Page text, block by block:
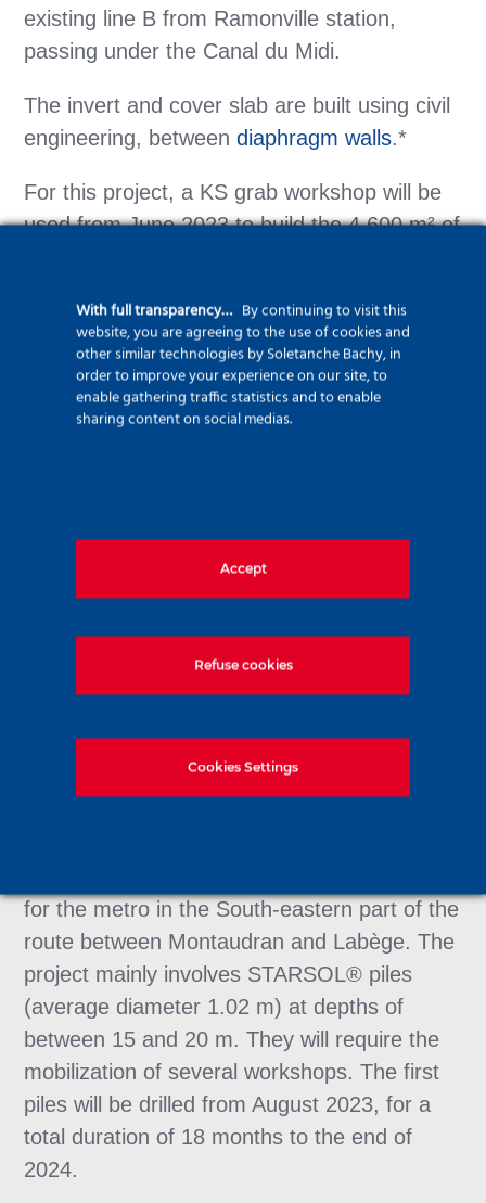
existing line B from Ramonville station,
passing under the Canal du Midi.
The invert and cover slab are built using civil
engineering, betweendiaphragm walls.*
For this project, a KS grab workshop will be
used from June 2023 to build the 4,600 m² of
The tunnels have very tight radii of curvature
and steep gradients at the start and end.
These parameters call for the use of a
As part of this project, carried out by
Soletanche Bachy Fondations Spéciales, no
for the metro in the South-eastern part of the
route between Montaudran and Labège. The
project mainly involves STARSOL® piles
(average diameter 1.02 m) at depths of
between 15 and 20 m. They will require the
mobilization of several workshops. The first
piles will be drilled from August 2023, for a
total duration of 18 months to the end of
2024.
With full transparency… By continuing to visit this
website, you are agreeing to the use of cookies and
other similar technologies by Soletanche Bachy, in
order to improve your experience on our site, to
enable gathering traffic statistics and to enable
sharing content on social medias.
Accept
Refuse cookies
Cookies Settings